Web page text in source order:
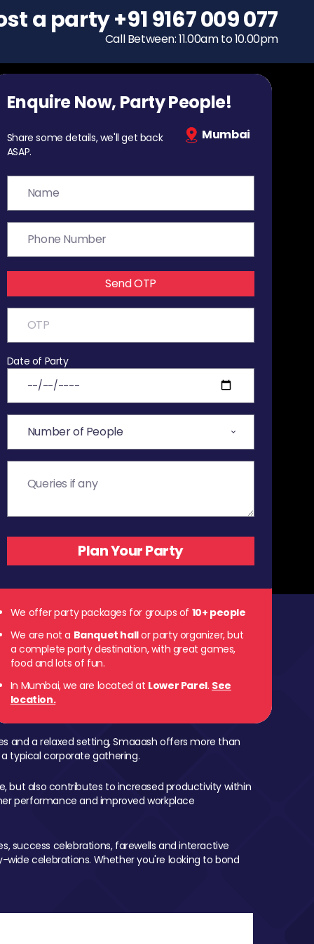
To host a party
+91 9167 009 077
Call Between: 11.00am to 10.00pm
Enquire Now, Party People!
Share some details, we'll get back
ASAP.
Mumbai
Send OTP
Date of Party
We offer party packages for groups of 10+ people
We are not a Banquet hallor party organizer, but
a complete party destination, with great games,
food and lots of fun.
In Mumbai, we are located at Lower Parel. See
location.
a party+91 9167 009 077
Call Between: 11.00am to 10.00pm
Parel
and a relaxed setting, Smaaash offers more than
typical corporate gathering.
but also contributes to increased productivity within
performance and improved workplace
success celebrations, farewells and interactive
celebrations. Whether you're looking to bond